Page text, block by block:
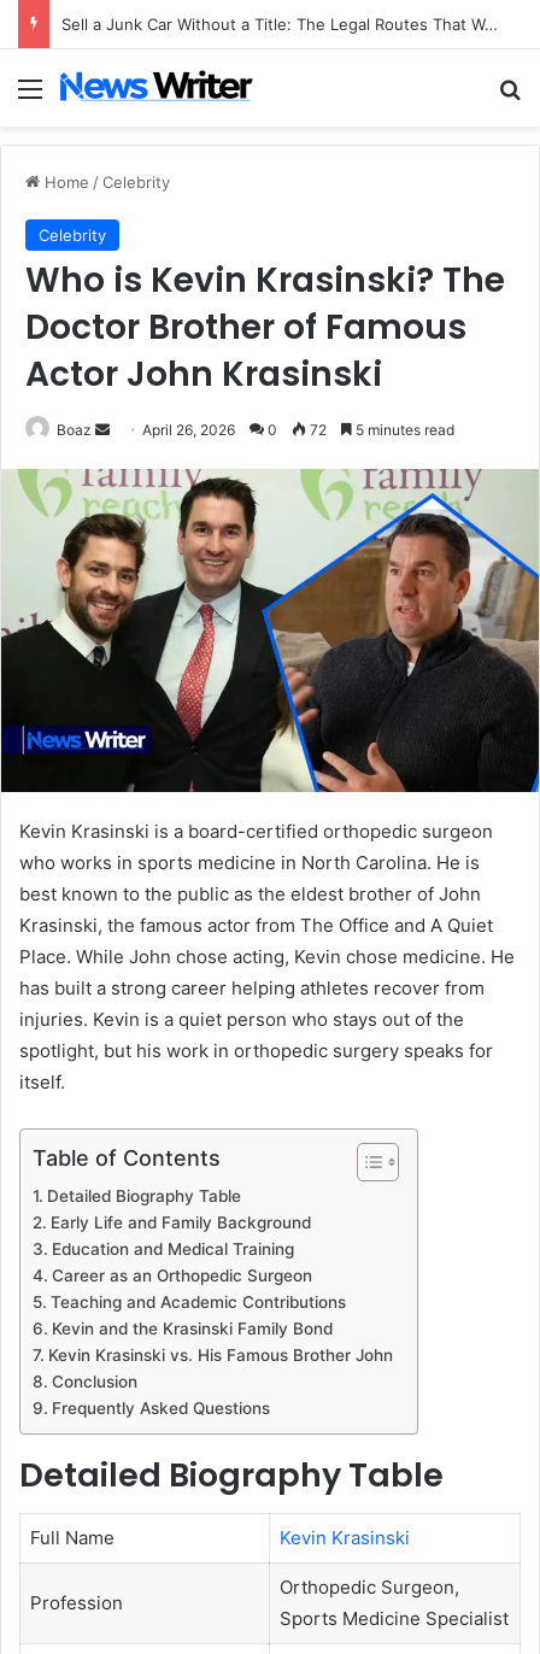
Sell a Junk Car Without a Title: The Legal Routes That Work
Menu
Home /Celebrity
Celebrity
Who is Kevin Krasinski? The
Doctor Brother of Famous
Actor John Krasinski
Boaz
Send
email
April 26, 2026 0 72 5 minutes read
Kevin Krasinski is a board-certified orthopedic surgeon
who works in sports medicine in North Carolina. He is
best known to the public as the eldest brother of John
Krasinski, the famous actor from The Office and A Quiet
Place. While John chose acting, Kevin chose medicine. He
has built a strong career helping athletes recover from
injuries. Kevin is a quiet person who stays out of the
spotlight, but his work in orthopedic surgery speaks for
itself.
Table of Contents
Detailed Biography Table
Early Life and Family Background
Education and Medical Training
Career as an Orthopedic Surgeon
Teaching and Academic Contributions
Kevin and the Krasinski Family Bond
Kevin Krasinski vs. His Famous Brother John
Conclusion
Frequently Asked Questions
Detailed Biography Table
Full Name Kevin Krasinski
Profession
Orthopedic Surgeon,
Sports Medicine Specialist